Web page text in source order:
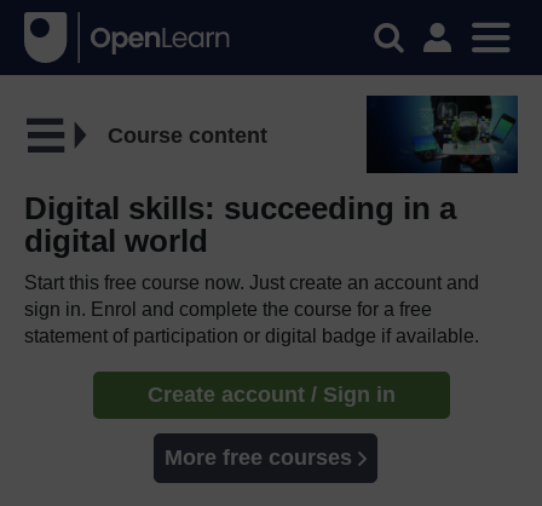
Course content
Digital skills: succeeding in a
digital world
Start this free course now. Just create an account and
sign in. Enrol and complete the course for a free
statement of participation or digital badge if available.
Create account / Sign in
More free courses